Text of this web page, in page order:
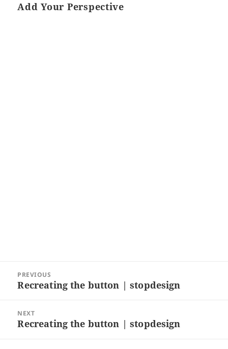
Add Your Perspective
navigation
PREVIOUS
Previous
Recreating the button | stopdesign
NEXT
Next
Recreating the button | stopdesign